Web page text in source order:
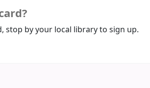
stop by your local library to sign up.